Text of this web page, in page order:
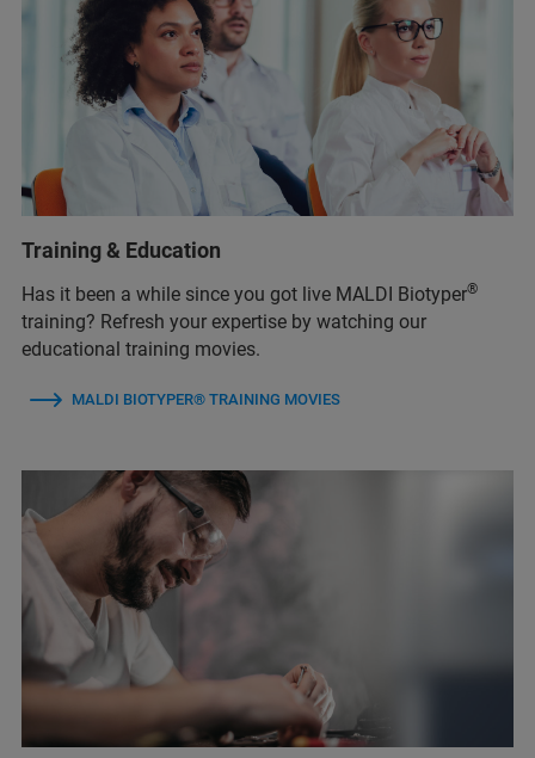
Training & Education
Has it been a while since you got live MALDI Biotyper®
training? Refresh your expertise by watching our
educational training movies.
MALDI BIOTYPER® TRAINING MOVIES